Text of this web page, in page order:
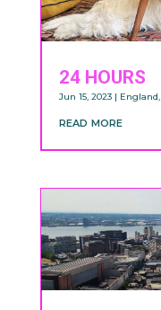
24 HOURS
Jun 15, 2023| England,
read more